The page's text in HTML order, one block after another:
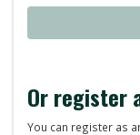
Or register
You can register as